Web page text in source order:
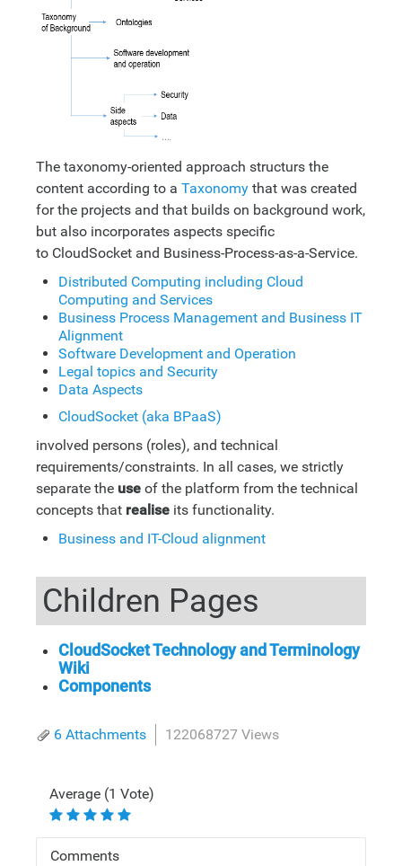
The taxonomy-oriented approach structurs the
content according to a Taxonomy that was created
for the projects and that builds on background work,
but also incorporates aspects specific
to CloudSocket and Business-Process-as-a-Service.
Distributed Computing including Cloud
Computing and Services
Business Process Management and Business IT
Alignment
Software Development and Operation
Legal topics and Security
Data Aspects
CloudSocket (aka BPaaS)
involved persons (roles), and technical
requirements/constraints. In all cases, we strictly
separate the use of the platform from the technical
concepts that realise its functionality.
Business and IT-Cloud alignment
Children Pages
CloudSocket Technology and Terminology
Wiki
Components
6 Attachments 122068727 Views
Average (1 Vote)
Comments